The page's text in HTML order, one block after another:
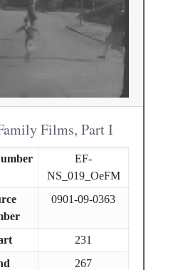
Films, Part I
EF-
NS_019_OeFM
0901-09-0363
231
267